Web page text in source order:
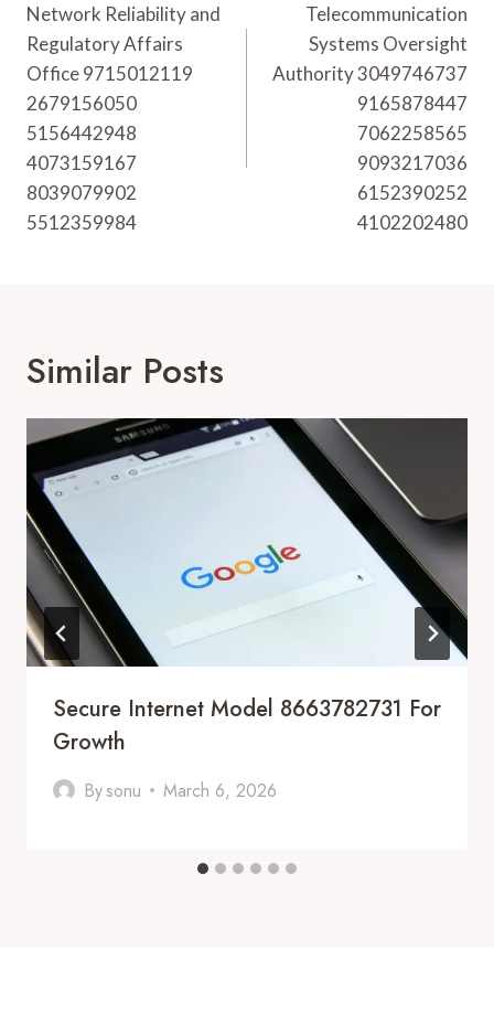
Navigation
Network Reliability and
Regulatory Affairs
Office 9715012119
2679156050
5156442948
4073159167
8039079902
5512359984
Telecommunication
Systems Oversight
Authority 3049746737
9165878447
7062258565
9093217036
6152390252
4102202480
Similar Posts
Secure Internet Model 8663782731 For
Growth
Bysonu March 6, 2026